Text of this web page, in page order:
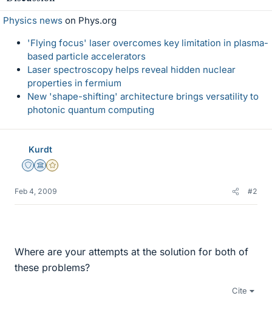
Physics news on Phys.org
'Flying focus' laser overcomes key limitation in plasma-
based particle accelerators
Laser spectroscopy helps reveal hidden nuclear
properties in fermium
New 'shape-shifting' architecture brings versatility to
photonic quantum computing
Kurdt
Staff Emeritus
Science Advisor
Gold Member
Feb 4, 2009 #2
Where are your attempts at the solution for both of
these problems?
Cite